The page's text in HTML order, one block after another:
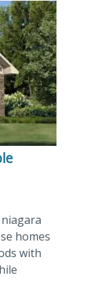
homes
with